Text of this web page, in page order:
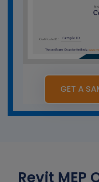
GET A
Revit MEP